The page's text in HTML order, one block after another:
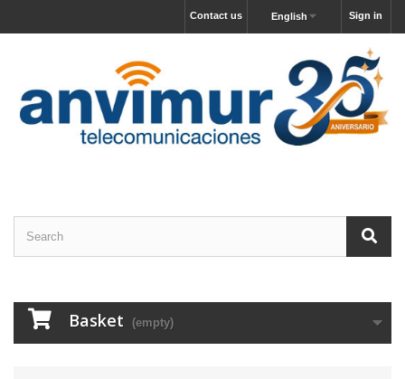
Sign in
English
Contact us
Basket (empty)